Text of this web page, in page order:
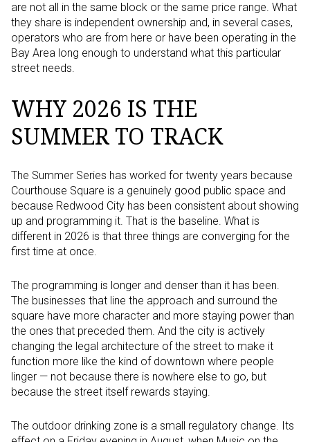
are not all in the same block or the same price range. What
they share is independent ownership and, in several cases,
operators who are from here or have been operating in the
Bay Area long enough to understand what this particular
street needs.
WHY 2026 IS THE
SUMMER TO TRACK
The Summer Series has worked for twenty years because
Courthouse Square is a genuinely good public space and
because Redwood City has been consistent about showing
up and programming it. That is the baseline. What is
different in 2026 is that three things are converging for the
first time at once.
The programming is longer and denser than it has been.
The businesses that line the approach and surround the
square have more character and more staying power than
the ones that preceded them. And the city is actively
changing the legal architecture of the street to make it
function more like the kind of downtown where people
linger — not because there is nowhere else to go, but
because the street itself rewards staying.
The outdoor drinking zone is a small regulatory change. Its